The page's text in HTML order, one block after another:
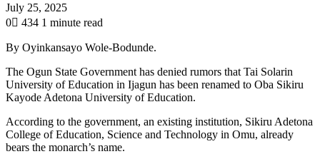
July 25, 2025
0
434 1 minute read
By Oyinkansayo Wole-Bodunde.
The Ogun State Government has denied rumors that Tai Solarin
University of Education in Ijagun has been renamed to Oba Sikiru
Kayode Adetona University of Education.
According to the government, an existing institution, Sikiru Adetona
College of Education, Science and Technology in Omu, already
bears the monarch’s name.